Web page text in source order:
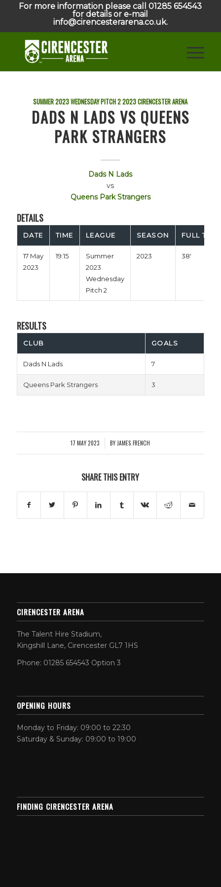
For more information please call 01285 654543
for details or e-mail
info@cirencesterarena.co.uk.
SUMMER 2023 WEDNESDAY PITCH 22023CIRENCESTER ARENA
DADS N LADS VS QUEENS
PARK STRANGERS
Dads N Lads
vs
Queens Park Strangers
DETAILS
DATE TIME LEAGUE SEASON FULL TIME
17 May
2023
19:15
Summer
2023
Wednesday
Pitch 2
2023 38'
RESULTS
CLUB GOALS
Dads N Lads 7
Queens Park Strangers 3
17 MAY 2023
/ BY JAMES FRENCH
SHARE THIS ENTRY
CIRENCESTER ARENA
The Talent Hire Stadium,
Kingshill Lane, Cirencester GL7 1HS
Phone: 01285 654543 Option 3
OPENING HOURS
Monday to Friday: 09:00 to 22:30
Saturday & Sunday: 09:00 to 19:00
FINDING CIRENCESTER ARENA